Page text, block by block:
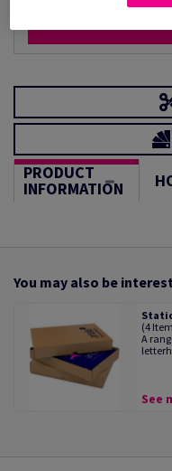
PRODUCT
INFORMATION
You may also be
(4
A
See